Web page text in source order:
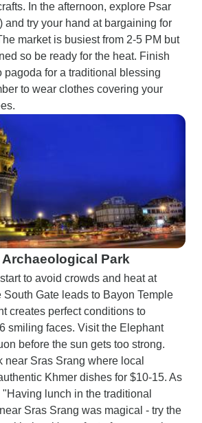
In the afternoon, explore Psar
and try your hand at bargaining for
market is busiest from 2-5 PM but
so be ready for the heat. Finish
pagoda for a traditional blessing
to wear clothes covering your
Park
to avoid crowds and heat at
Gate leads to Bayon Temple
creates perfect conditions to
smiling faces. Visit the Elephant
before the sun gets too strong.
near Sras Srang where local
Khmer dishes for $10-15. As
lunch in the traditional
Sras Srang was magical - try the